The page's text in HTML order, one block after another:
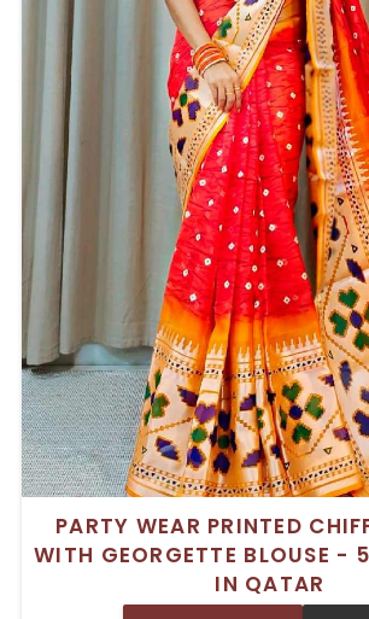
PARTY WEAR PRINTED
WITH GEORGETTE BLOUSE -
IN QATAR